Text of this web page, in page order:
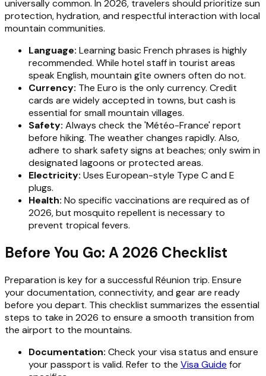
universally common. In 2026, travelers should prioritize sun
protection, hydration, and respectful interaction with local
mountain communities.
Language: Learning basic French phrases is highly
recommended. While hotel staff in tourist areas
speak English, mountain gîte owners often do not.
Currency: The Euro is the only currency. Credit
cards are widely accepted in towns, but cash is
essential for small mountain villages.
Safety: Always check the 'Météo-France' report
before hiking. The weather changes rapidly. Also,
adhere to shark safety signs at beaches; only swim in
designated lagoons or protected areas.
Electricity: Uses European-style Type C and E
plugs.
Health: No specific vaccinations are required as of
2026, but mosquito repellent is necessary to
prevent tropical fevers.
Before You Go: A 2026 Checklist
Preparation is key for a successful Réunion trip. Ensure
your documentation, connectivity, and gear are ready
before you depart. This checklist summarizes the essential
steps to take in 2026 to ensure a smooth transition from
the airport to the mountains.
Documentation: Check your visa status and ensure
your passport is valid. Refer to the Visa Guide for